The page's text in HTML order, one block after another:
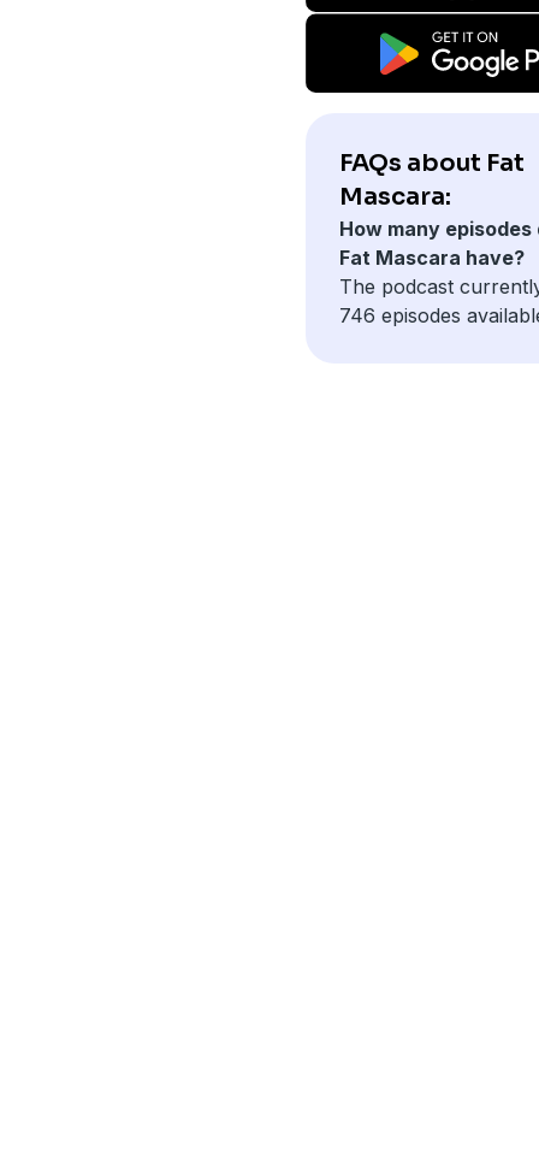
FAQs about Fat
Mascara:
How many episodes
Fat Mascara have?
The podcast
746 episodes